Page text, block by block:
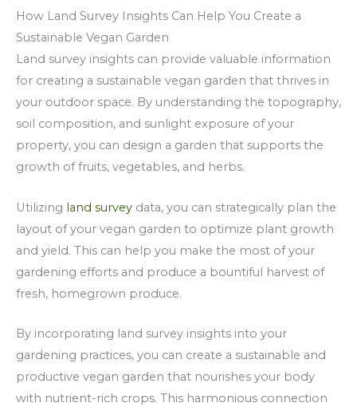
How Land Survey Insights Can Help You Create a
Sustainable Vegan Garden
Land survey insights can provide valuable information
for creating a sustainable vegan garden that thrives in
your outdoor space. By understanding the topography,
soil composition, and sunlight exposure of your
property, you can design a garden that supports the
growth of fruits, vegetables, and herbs.
Utilizing land survey data, you can strategically plan the
layout of your vegan garden to optimize plant growth
and yield. This can help you make the most of your
gardening efforts and produce a bountiful harvest of
fresh, homegrown produce.
By incorporating land survey insights into your
gardening practices, you can create a sustainable and
productive vegan garden that nourishes your body
with nutrient-rich crops. This harmonious connection